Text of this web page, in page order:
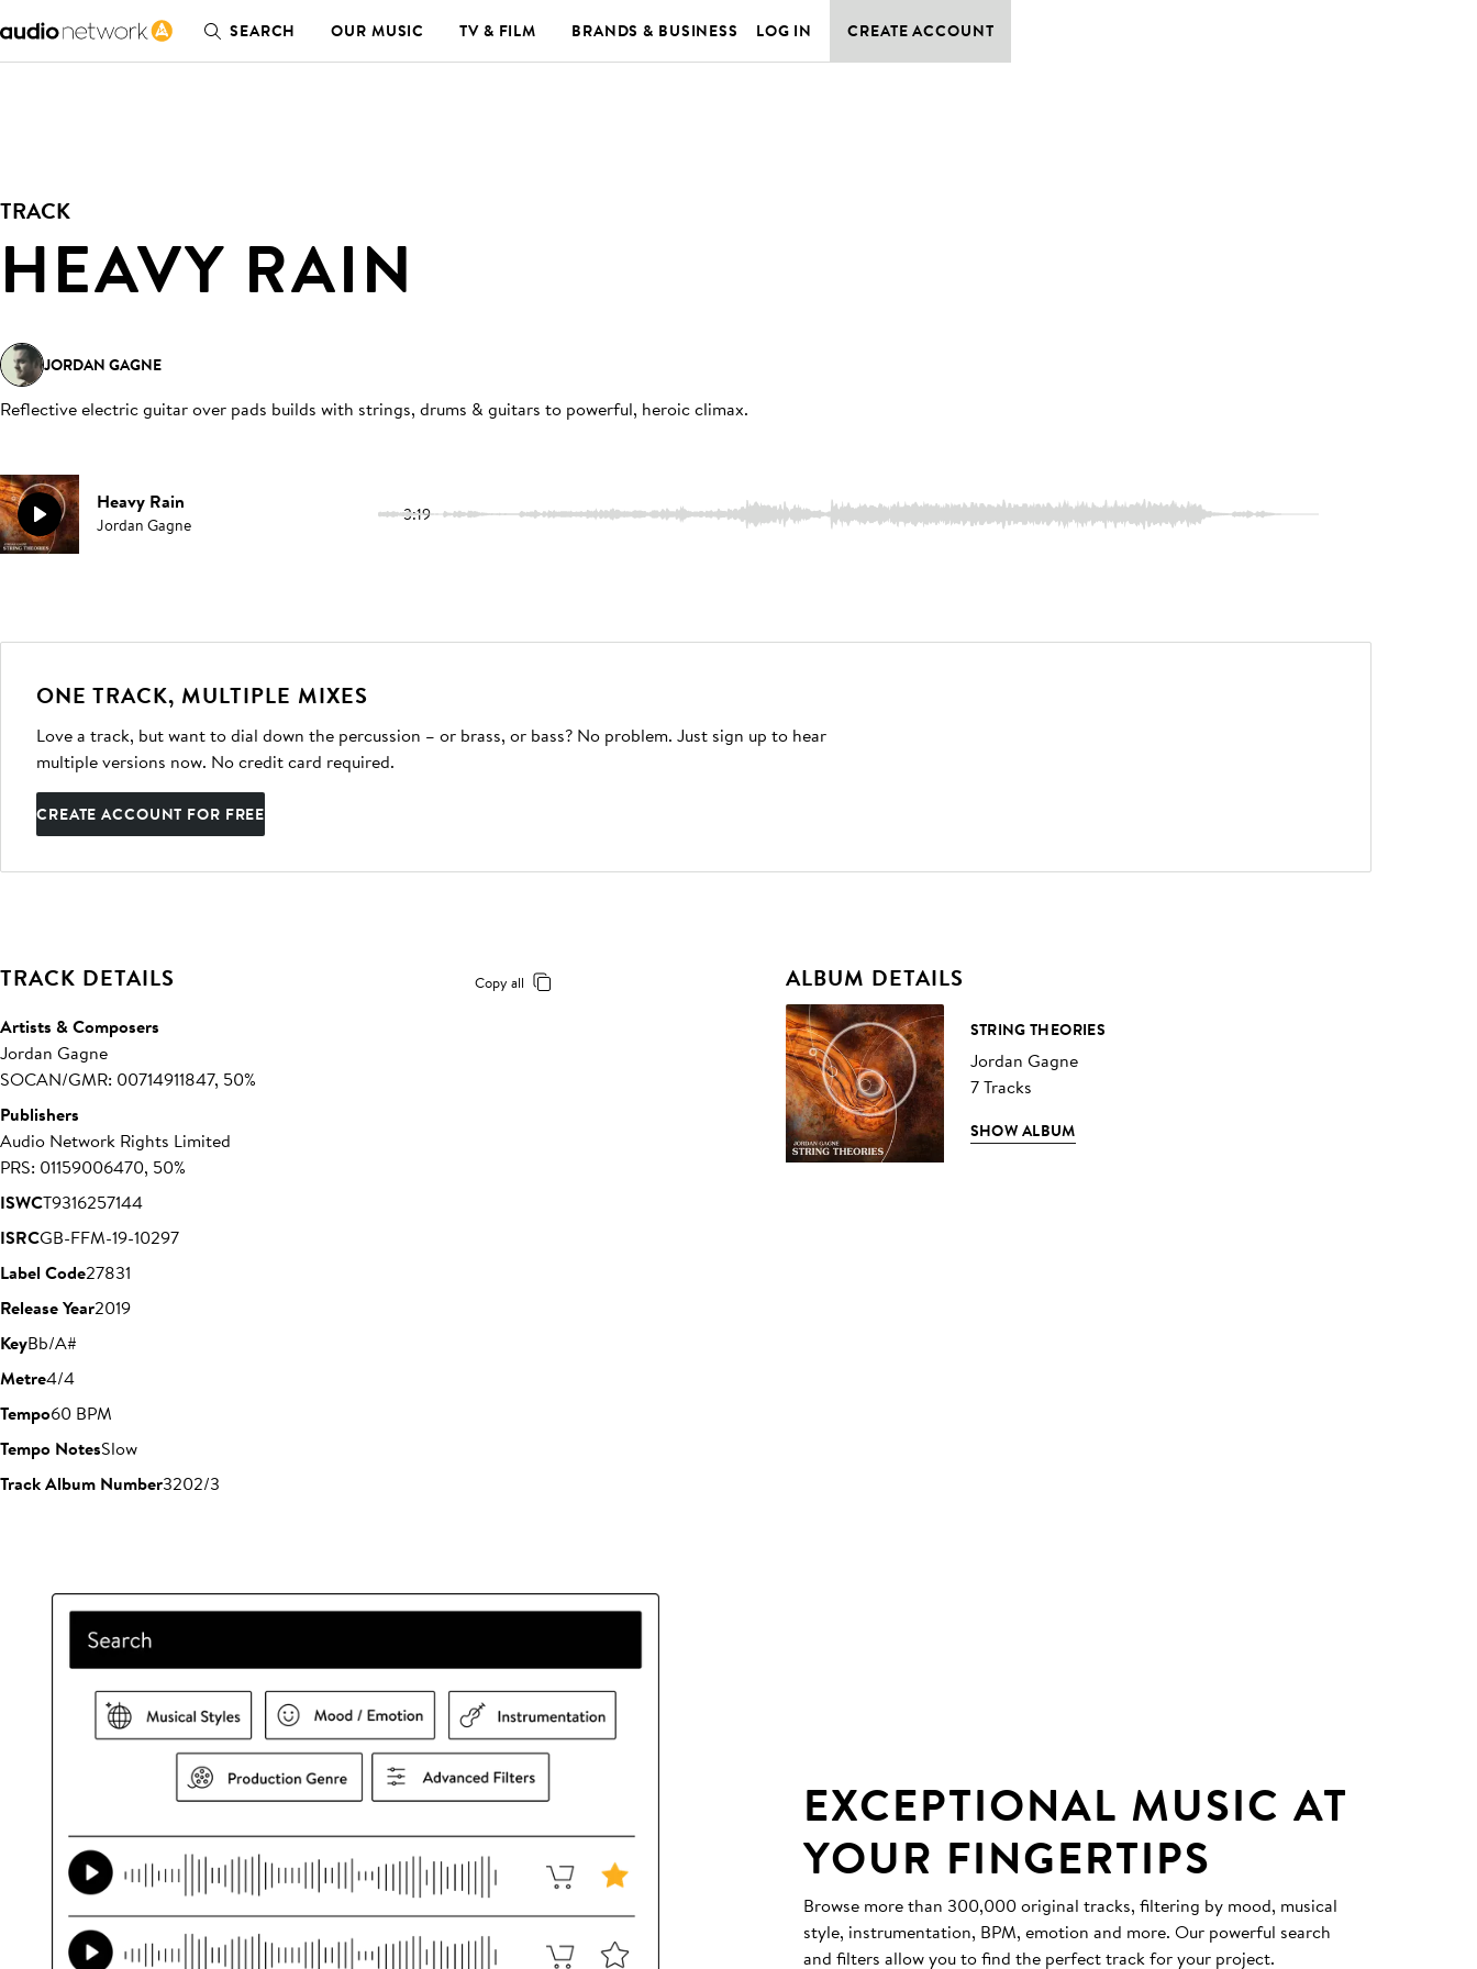
SEARCH OUR MUSIC TV & FILM BRANDS & BUSINESS LOG IN CREATE ACCOUNT
TRACK
HEAVY RAIN
JORDAN GAGNE
Reflective electric guitar over pads builds with strings, drums & guitars to powerful, heroic climax.
Heavy Rain
Jordan Gagne 3:19
ONE TRACK, MULTIPLE MIXES
Love a track, but want to dial down the percussion – or brass, or bass? No problem. Just sign up to hear
multiple versions now. No credit card required.
CREATE ACCOUNT FOR FREE
TRACK DETAILS Copy all
Artists & Composers
Jordan Gagne
SOCAN/GMR: 00714911847, 50%
Publishers
Audio Network Rights Limited
PRS: 01159006470, 50%
ISWCT9316257144
ISRCGB-FFM-19-10297
Label Code27831
Release Year2019
KeyBb/A#
Metre4/4
Tempo60 BPM
Tempo NotesSlow
Track Album Number3202/3
ALBUM DETAILS
STRING THEORIES
Jordan Gagne
7 Tracks
SHOW ALBUM
EXCEPTIONAL MUSIC AT
YOUR FINGERTIPS
Browse more than 300,000 original tracks, filtering by mood, musical
style, instrumentation, BPM, emotion and more. Our powerful search
and filters allow you to find the perfect track for your project.